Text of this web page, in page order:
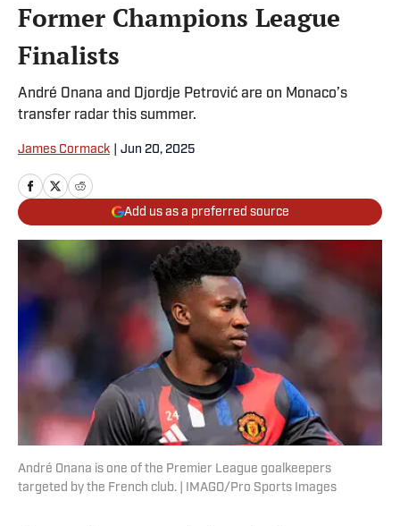
Former Champions League
Finalists
André Onana and Djordje Petrović are on Monaco’s
transfer radar this summer.
James Cormack Jun 20, 2025
Add us as a preferred source
André Onana is one of the Premier League goalkeepers
targeted by the French club. | IMAGO/Pro Sports Images